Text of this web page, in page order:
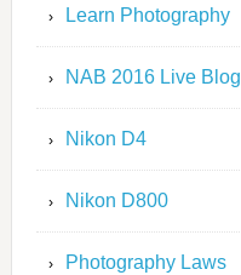
Learn Photography
NAB 2016 Live Blog
Nikon D4
Nikon D800
Photography Laws